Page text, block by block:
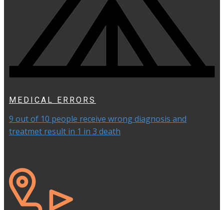
MEDICAL ERRORS
9 out of 10 people receive wrong diagnosis and
treatmet result in 1 in 3 death